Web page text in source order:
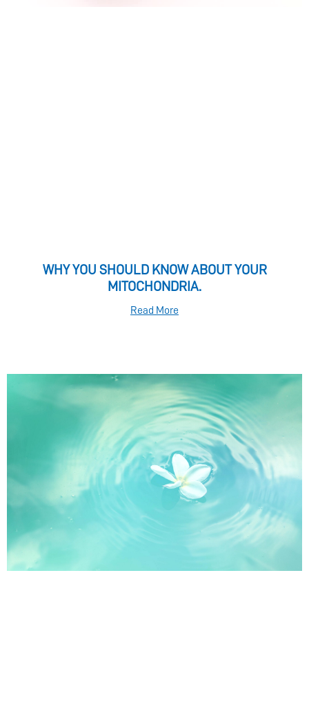
WHY YOU SHOULD KNOW ABOUT YOUR
MITOCHONDRIA.
Read More